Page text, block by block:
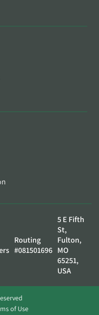
Routing
#081501696
5 E Fifth
St,
Fulton,
MO
65251,
USA
of Use